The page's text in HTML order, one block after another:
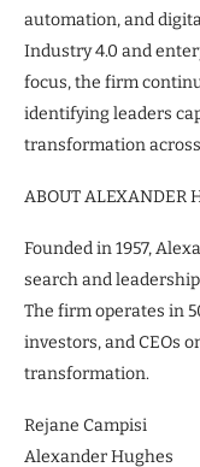
automation, and
Industry 4.0 and
focus, the firm
identifying leaders
transformation
ABOUT ALEXANDER
Founded in 1957,
search and
The firm operates in
investors, and CEOs
transformation.
Rejane Campisi
Alexander Hughes